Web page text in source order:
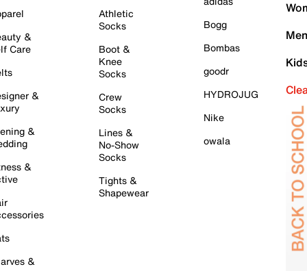
&
Care
&
&
&
&
Athletic
Socks
Boot &
Knee
Socks
Crew
Socks
Lines &
No-Show
Socks
Tights &
Shapewear
Bogg
Bombas
goodr
HYDROJUG
Nike
owala